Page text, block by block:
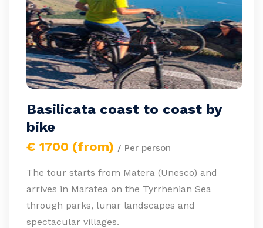
Basilicata coast to coast by
bike
€ 1700 (from) / Per person
The tour starts from Matera (Unesco) and
arrives in Maratea on the Tyrrhenian Sea
through parks, lunar landscapes and
spectacular villages.